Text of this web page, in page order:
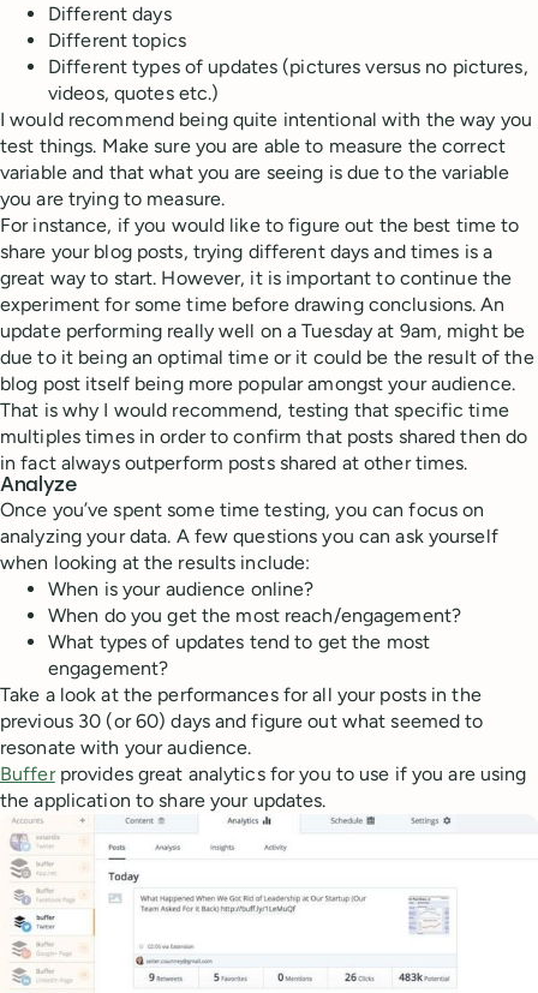
Different days
Different topics
Different types of updates (pictures versus no pictures,
videos, quotes etc.)
I would recommend being quite intentional with the way you
test things. Make sure you are able to measure the correct
variable and that what you are seeing is due to the variable
you are trying to measure.
For instance, if you would like to figure out the best time to
share your blog posts, trying different days and times is a
great way to start. However, it is important to continue the
experiment for some time before drawing conclusions. An
update performing really well on a Tuesday at 9am, might be
due to it being an optimal time or it could be the result of the
blog post itself being more popular amongst your audience.
That is why I would recommend, testing that specific time
multiples times in order to confirm that posts shared then do
in fact always outperform posts shared at other times.
Analyze
Once you’ve spent some time testing, you can focus on
analyzing your data. A few questions you can ask yourself
when looking at the results include:
When is your audience online?
When do you get the most reach/engagement?
What types of updates tend to get the most
engagement?
Take a look at the performances for all your posts in the
previous 30 (or 60) days and figure out what seemed to
resonate with your audience.
Bufferprovides great analytics for you to use if you are using
the application to share your updates.